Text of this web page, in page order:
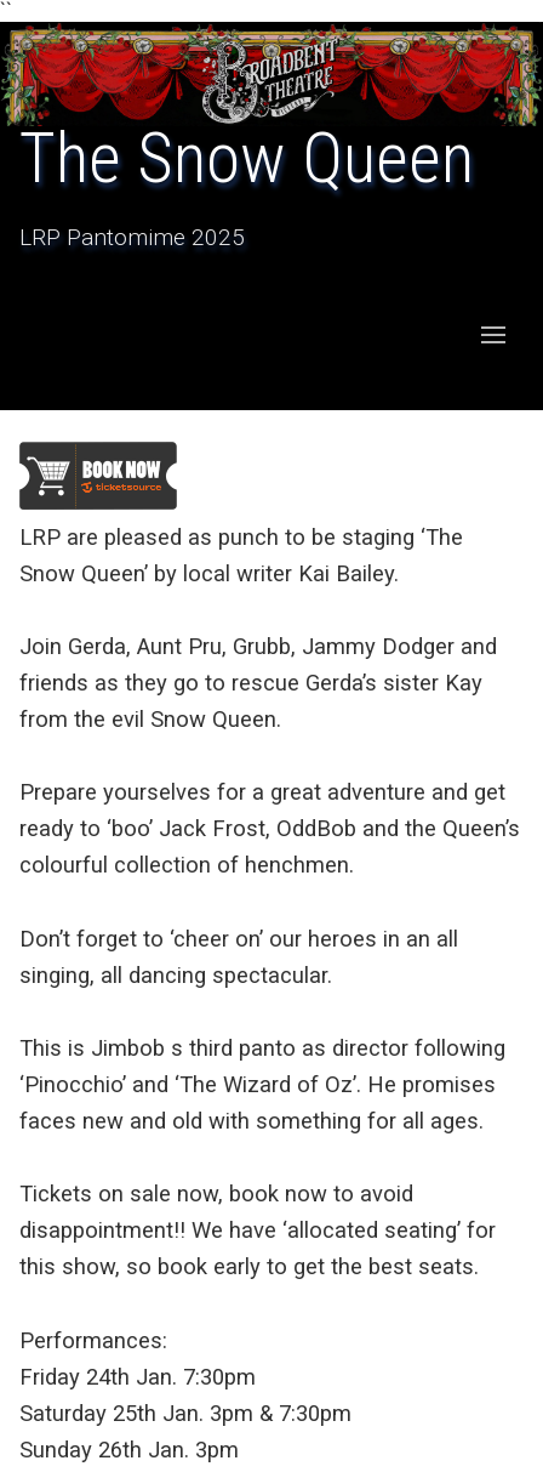
``
The Snow Queen
LRP Pantomime 2025
LRP are pleased as punch to be staging ‘The
Snow Queen’ by local writer Kai Bailey.
Join Gerda, Aunt Pru, Grubb, Jammy Dodger and
friends as they go to rescue Gerda’s sister Kay
from the evil Snow Queen.
Prepare yourselves for a great adventure and get
ready to ‘boo’ Jack Frost, OddBob and the Queen’s
colourful collection of henchmen.
Don’t forget to ‘cheer on’ our heroes in an all
singing, all dancing spectacular.
This is Jimbob s third panto as director following
‘Pinocchio’ and ‘The Wizard of Oz’. He promises
faces new and old with something for all ages.
Tickets on sale now, book now to avoid
disappointment!! We have ‘allocated seating’ for
this show, so book early to get the best seats.
Performances:
Friday 24th Jan. 7:30pm
Saturday 25th Jan. 3pm & 7:30pm
Sunday 26th Jan. 3pm